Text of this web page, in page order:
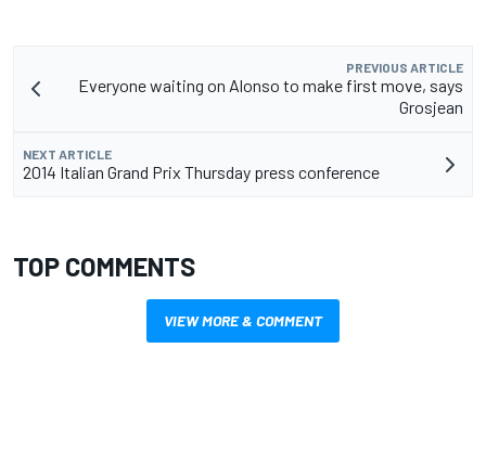
PREVIOUS ARTICLE
Everyone waiting on Alonso to make first move, says
Grosjean
NEXT ARTICLE
2014 Italian Grand Prix Thursday press conference
TOP COMMENTS
VIEW MORE & COMMENT